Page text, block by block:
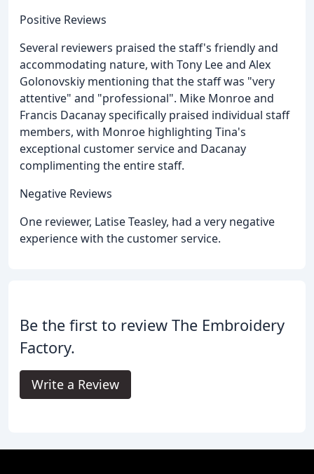
Positive Reviews
Several reviewers praised the staff's friendly and
accommodating nature, with Tony Lee and Alex
Golonovskiy mentioning that the staff was "very
attentive" and "professional". Mike Monroe and
Francis Dacanay specifically praised individual staff
members, with Monroe highlighting Tina's
exceptional customer service and Dacanay
complimenting the entire staff.
Negative Reviews
One reviewer, Latise Teasley, had a very negative
experience with the customer service.
Be the first to review The Embroidery
Factory.
Write a Review